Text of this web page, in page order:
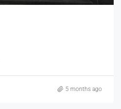
5 months ago